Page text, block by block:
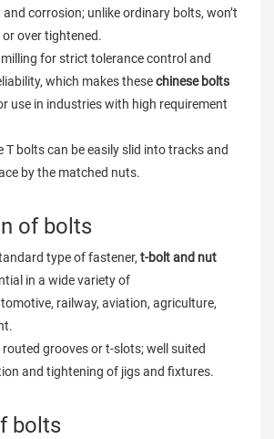
corrosion; unlike ordinary bolts, won’t
or over tightened.
milling for strict tolerance control and
which makes thesechinese bolts
use in industries with high requirement
T bolts can be easily slid into tracks and
by the matched nuts.
of bolts
type of fastener, t-bolt and nut
in a wide variety of
railway, aviation, agriculture,
routed grooves or t-slots; well suited
and tightening of jigs and fixtures.
bolts